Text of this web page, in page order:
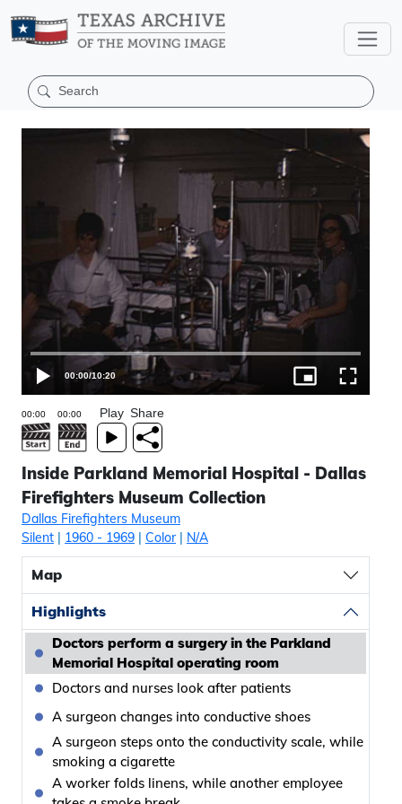
00:00/10:20
Play Share
Inside Parkland Memorial Hospital - Dallas
Firefighters Museum Collection
Dallas Firefighters Museum
Silent | 1960 - 1969 | Color| N/A
Map
Highlights
Doctors perform a surgery in the Parkland
Memorial Hospital operating room
Doctors and nurses look after patients
A surgeon changes into conductive shoes
A surgeon steps onto the conductivity scale, while
smoking a cigarette
A worker folds linens, while another employee